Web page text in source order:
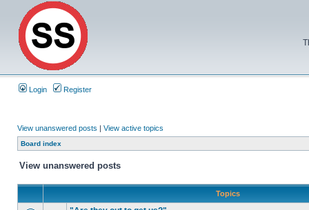
Login Register
View unanswered posts | View active topics
Board index
View unanswered posts
Topics